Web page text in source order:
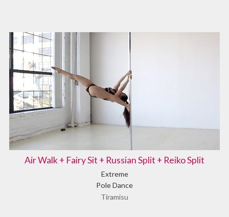
Air Walk + Fairy Sit + Russian Split + Reiko Split
Extreme
Pole Dance
Tiramisu